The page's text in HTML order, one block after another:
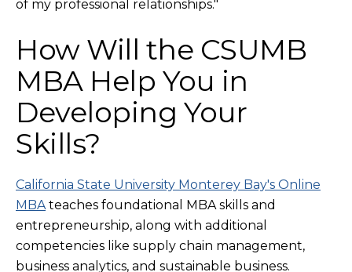
of my professional relationships."
How Will the CSUMB
MBA Help You in
Developing Your
Skills?
California State University Monterey Bay's Online
MBAteaches foundational MBA skills and
entrepreneurship, along with additional
competencies like supply chain management,
business analytics, and sustainable business.